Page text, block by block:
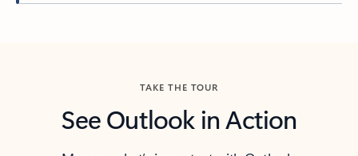
TAKE THE TOUR
See Outlook in Action